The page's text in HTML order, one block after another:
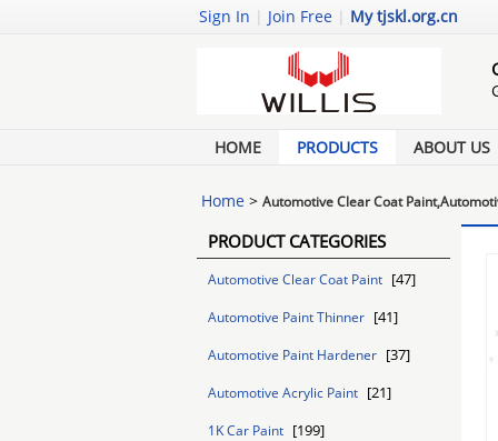
Sign In | Join Free | My tjskl.org.cn
HOME PRODUCTS ABOUT US
Home > Automotive Clear Coat
PRODUCT CATEGORIES
Automotive Clear Coat Paint [47]
Automotive Paint Thinner [41]
Automotive Paint Hardener [37]
Automotive Acrylic Paint [21]
1K Car Paint [199]